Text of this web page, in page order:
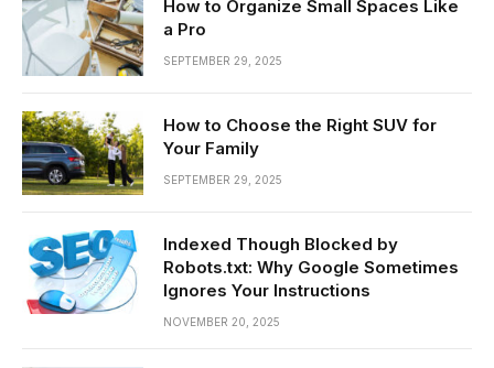
How to Organize Small Spaces Like
a Pro
SEPTEMBER 29, 2025
How to Choose the Right SUV for
Your Family
SEPTEMBER 29, 2025
Indexed Though Blocked by
Robots.txt: Why Google Sometimes
Ignores Your Instructions
NOVEMBER 20, 2025